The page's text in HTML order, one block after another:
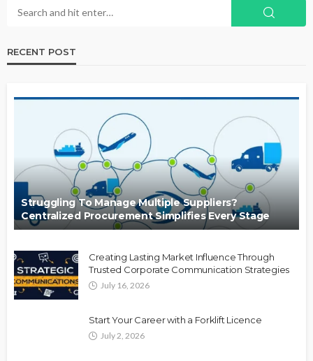
RECENT POST
Struggling To Manage Multiple Suppliers?
Centralized Procurement Simplifies Every Stage
Creating Lasting Market Influence Through
Trusted Corporate Communication Strategies
July 16, 2026
Start Your Career with a Forklift Licence
July 2, 2026